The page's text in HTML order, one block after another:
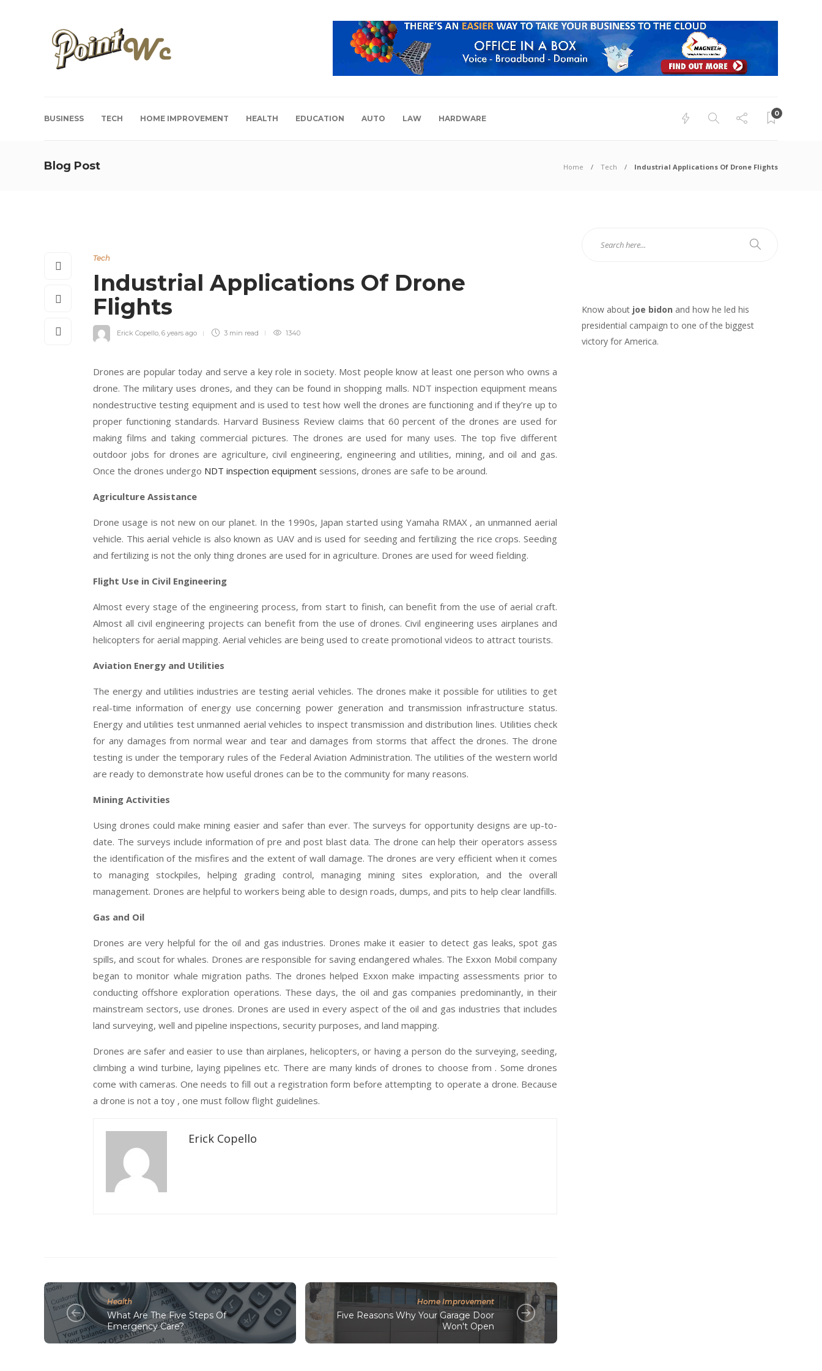
BUSINESS TECH HOME IMPROVEMENT HEALTH EDUCATION AUTO LAW HARDWARE
0
Blog Post Home Tech Industrial Applications Of Drone Flights
Tech
Industrial Applications Of Drone
Flights
Erick Copello, 6 years ago 3 min read 1340
Drones are popular today and serve a key role in society. Most people know at least one person who owns a
drone. The military uses drones, and they can be found in shopping malls. NDT inspection equipment means
nondestructive testing equipment and is used to test how well the drones are functioning and if they’re up to
proper functioning standards. Harvard Business Review claims that 60 percent of the drones are used for
making films and taking commercial pictures. The drones are used for many uses. The top five different
outdoor jobs for drones are agriculture, civil engineering, engineering and utilities, mining, and oil and gas.
Once the drones undergo NDT inspection equipment sessions, drones are safe to be around.
Agriculture Assistance
Drone usage is not new on our planet. In the 1990s, Japan started using Yamaha RMAX , an unmanned aerial
vehicle. This aerial vehicle is also known as UAV and is used for seeding and fertilizing the rice crops. Seeding
and fertilizing is not the only thing drones are used for in agriculture. Drones are used for weed fielding.
Flight Use in Civil Engineering
Almost every stage of the engineering process, from start to finish, can benefit from the use of aerial craft.
Almost all civil engineering projects can benefit from the use of drones. Civil engineering uses airplanes and
helicopters for aerial mapping. Aerial vehicles are being used to create promotional videos to attract tourists.
Aviation Energy and Utilities
The energy and utilities industries are testing aerial vehicles. The drones make it possible for utilities to get
real-time information of energy use concerning power generation and transmission infrastructure status.
Energy and utilities test unmanned aerial vehicles to inspect transmission and distribution lines. Utilities check
for any damages from normal wear and tear and damages from storms that affect the drones. The drone
testing is under the temporary rules of the Federal Aviation Administration. The utilities of the western world
are ready to demonstrate how useful drones can be to the community for many reasons.
Mining Activities
Using drones could make mining easier and safer than ever. The surveys for opportunity designs are up-to-
date. The surveys include information of pre and post blast data. The drone can help their operators assess
the identification of the misfires and the extent of wall damage. The drones are very efficient when it comes
to managing stockpiles, helping grading control, managing mining sites exploration, and the overall
management. Drones are helpful to workers being able to design roads, dumps, and pits to help clear landfills.
Gas and Oil
Drones are very helpful for the oil and gas industries. Drones make it easier to detect gas leaks, spot gas
spills, and scout for whales. Drones are responsible for saving endangered whales. The Exxon Mobil company
began to monitor whale migration paths. The drones helped Exxon make impacting assessments prior to
conducting offshore exploration operations. These days, the oil and gas companies predominantly, in their
mainstream sectors, use drones. Drones are used in every aspect of the oil and gas industries that includes
land surveying, well and pipeline inspections, security purposes, and land mapping.
Drones are safer and easier to use than airplanes, helicopters, or having a person do the surveying, seeding,
climbing a wind turbine, laying pipelines etc. There are many kinds of drones to choose from . Some drones
come with cameras. One needs to fill out a registration form before attempting to operate a drone. Because
a drone is not a toy , one must follow flight guidelines.
Erick Copello
Health
What Are The Five Steps Of
Emergency Care?
Home Improvement
Five Reasons Why Your Garage Door
Won't Open
Know about joe bidon and how he led his
presidential campaign to one of the biggest
victory for America.